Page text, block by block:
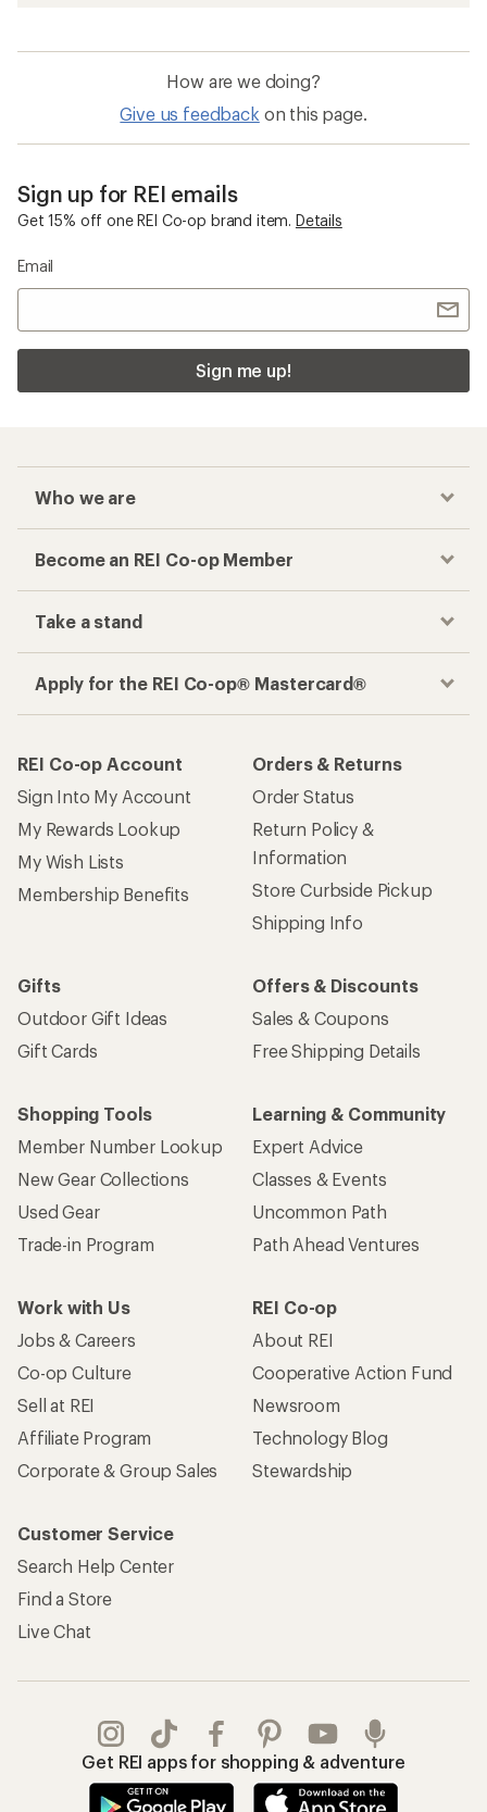
How are we doing?
Give us feedback on this page.
Sign up for REI emails
Get 15% off one REI Co-op brand item. Details
Email
Sign me up!
Who we are
Become an REI Co-op Member
Take a stand
Apply for the REI Co-op® Mastercard®
REI Co-op Account
Sign Into My Account
My Rewards Lookup
My Wish Lists
Membership Benefits
Orders & Returns
Order Status
Return Policy &
Information
Store Curbside Pickup
Shipping Info
Gifts
Outdoor Gift Ideas
Gift Cards
Offers & Discounts
Sales & Coupons
Free Shipping Details
Shopping Tools
Member Number Lookup
New Gear Collections
Used Gear
Trade-in Program
Learning & Community
Expert Advice
Classes & Events
Uncommon Path
Path Ahead Ventures
Work with Us
Jobs & Careers
Co-op Culture
Sell at REI
Affiliate Program
Corporate & Group Sales
REI Co-op
About REI
Cooperative Action Fund
Newsroom
Technology Blog
Stewardship
Customer Service
Search Help Center
Find a Store
Live Chat
Get REI apps for shopping & adventure